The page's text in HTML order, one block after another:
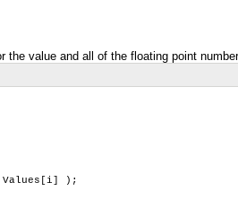
value and all of the floating point
);